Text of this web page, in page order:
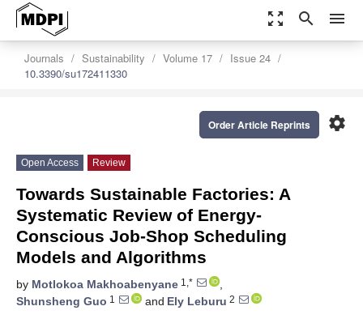
zoom_out_map search menu
Journals Sustainability Volume 17
Issue 24
10.3390/su172411330
settings
Order Article Reprints
Open Access Review
Towards Sustainable Factories: A
Systematic Review of Energy-
Conscious Job-Shop Scheduling
Models and Algorithms
by Motlokoa Makhoabenyane 1,*
,
Shunsheng Guo 1 and Ely Leburu 2